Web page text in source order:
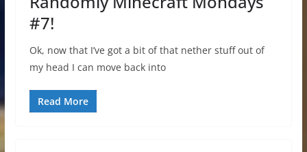
#7!
Ok, now that I’ve got a bit of that nether stuff out of
my head I can move back into
Read More